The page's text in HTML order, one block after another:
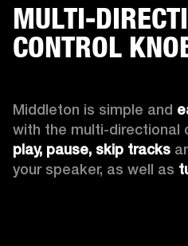
MULTI-
CONTROL
Middleton is simple and
play, pause, skip tracks
your speaker, as well as